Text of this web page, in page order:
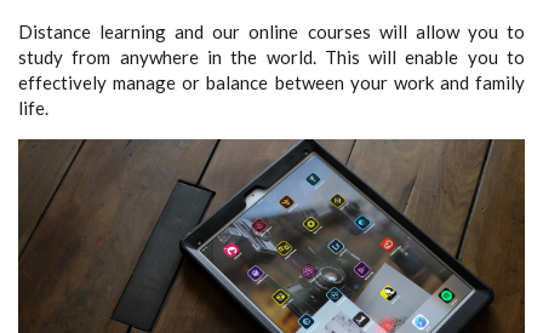
Distance learning and our online courses will allow you to
study from anywhere in the world. This will enable you to
effectively manage or balance between your work and family
life.